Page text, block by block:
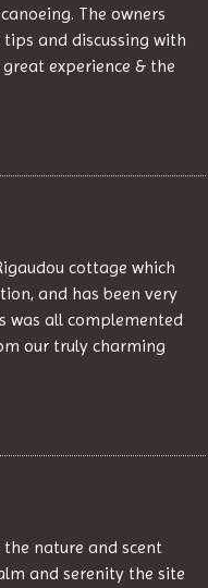
The owners
and discussing with
experience & the
cottage which
and has been very
was all complemented
our truly charming
nature and scent
and serenity the site